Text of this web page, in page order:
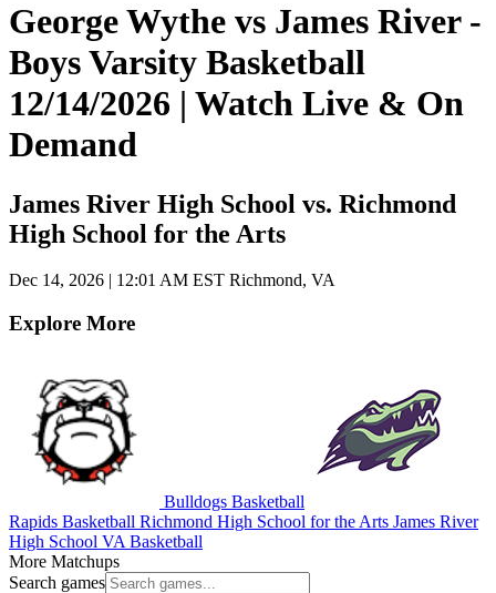
George Wythe vs James River -
Boys Varsity Basketball
12/14/2026 | Watch Live & On
Demand
James River High School vs. Richmond
High School for the Arts
Dec 14, 2026 | 12:01 AM EST Richmond, VA
Explore More
Bulldogs Basketball
Rapids Basketball Richmond High School for the Arts James River
High School VA Basketball
More Matchups
Search games